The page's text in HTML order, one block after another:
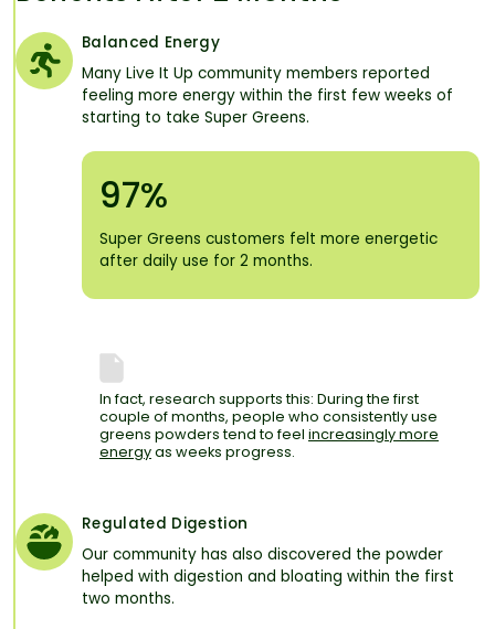
Balanced Energy
Many Live It Up community members reported
feeling more energy within the first few weeks of
starting to take Super Greens.
97%
Super Greens customers felt more energetic
after daily use for 2 months.
In fact, research supports this: During the first
couple of months, people who consistently use
greens powders tend to feel increasingly more
energyas weeks progress.
Regulated Digestion
Our community has also discovered the powder
helped with digestion and bloating within the first
two months.